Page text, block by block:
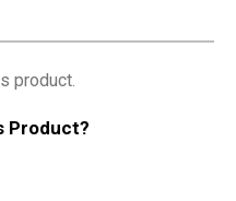
product.
Product?